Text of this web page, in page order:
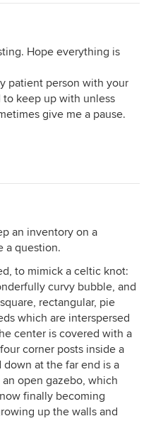
Hope everything is
patient person with your
to keep up with unless
give me a pause.
an inventory on a
a question.
to mimick a celtic knot:
curvy bubble, and
rectangular, pie
which are interspersed
center is covered with a
corner posts inside a
at the far end is a
open gazebo, which
finally becoming
up the walls and